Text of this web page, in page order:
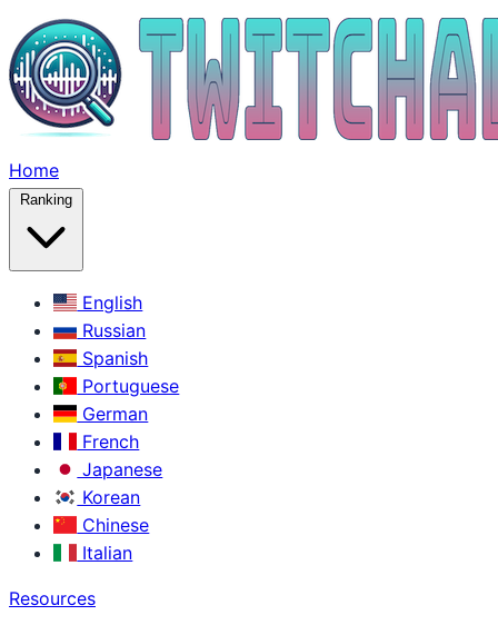
Home
Ranking
English
Russian
Spanish
Portuguese
German
French
Japanese
Korean
Chinese
Italian
Resources